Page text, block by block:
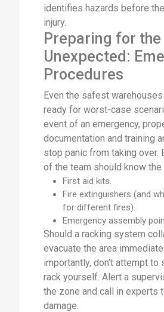
identifies hazards before
injury.
Preparing for the
Unexpected:
Procedures
Even the safest
ready for worst-case
event of an emergency,
documentation and training
stop panic from taking over.
of the team should know
First aid kits.
Fire extinguishers (and
for different fires).
Emergency assembly
Should a racking system
evacuate the area
importantly, don’t attempt to
rack yourself. Alert a
the zone and call in experts
damage.